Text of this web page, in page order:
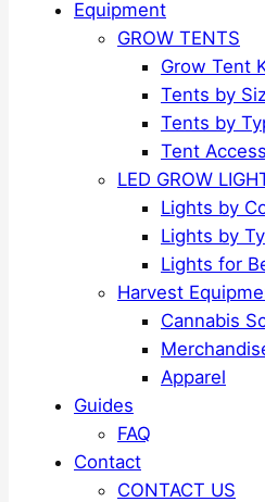
Equipment
GROW TENTS
Grow Tent
Tents by
Tents by
Tent
LED GROW
Lights by
Lights by
Lights for
Harvest
Cannabis
Apparel
Guides
FAQ
Contact
CONTACT US